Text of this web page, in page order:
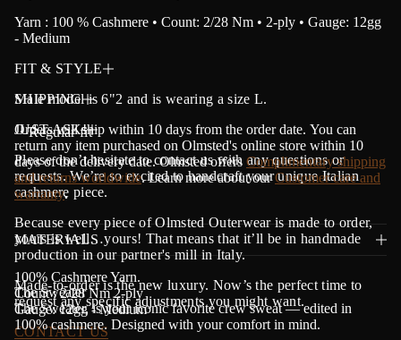
Yarn : 100 % Cashmere • Count: 2/28 Nm • 2-ply • Gauge: 12gg
- Medium
FIT & STYLE
Male model is 6"2 and is wearing a size L.
・Regular fit
SHIPPING
Orders will ship within 10 days from the order date. You can
return any item purchased on Olmsted's online store within 10
days of the delivery date. Olmsted offers Complimentary shipping
and returns worldwide. Learn more about ourCustomer care and
warranty.
JUST ASK!
Please don’t hesitate to contact us with any questions or
requests. We’re so excited to handcraft your unique Italian
cashmere piece.
Because every piece of Olmsted Outerwear is made to order,
yours is well…yours! That means that it’ll be in handmade
production in our partner's mill in Italy.
Made-to-order is the new luxury. Now’s the perfect time to
request any specific adjustments you might want.
CONTACT US
MATERIALS
100% Cashmere Yarn.
Count : 2/28 Nm 2-ply
Gauge: 12gg - Medium
The Sweater
The Sweater, is your iconic favorite crew sweat — edited in
100% cashmere. Designed with your comfort in mind.